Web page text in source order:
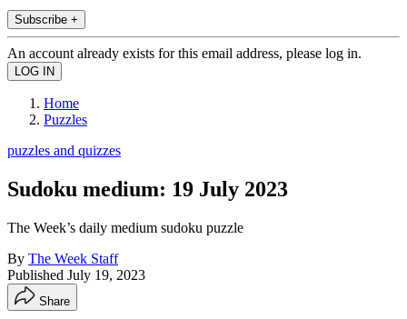
Subscribe +
An account already exists for this email address, please log in.
Home
Puzzles
puzzles and quizzes
Sudoku medium: 19 July 2023
The Week’s daily medium sudoku puzzle
By The Week Staff
Published July 19, 2023
Share